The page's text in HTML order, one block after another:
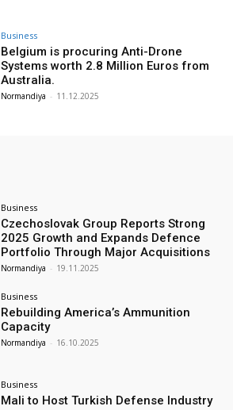
Business
Belgium is procuring Anti-Drone
Systems worth 2.8 Million Euros from
Australia.
Normandiya - 11.12.2025
Business
Czechoslovak Group Reports Strong
2025 Growth and Expands Defence
Portfolio Through Major Acquisitions
Normandiya - 19.11.2025
Business
Rebuilding America’s Ammunition
Capacity
Normandiya - 16.10.2025
Business
Mali to Host Turkish Defense Industry